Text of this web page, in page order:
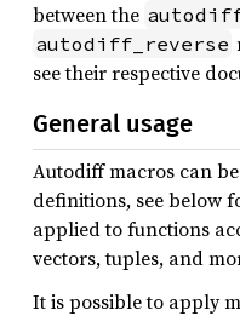
between the
autodiff_reverse
see their respective
General usage
Autodiff macros can
definitions, see below
applied to functions
vectors, tuples, and
It is possible to apply